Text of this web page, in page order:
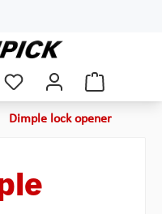
Dimple lock opener